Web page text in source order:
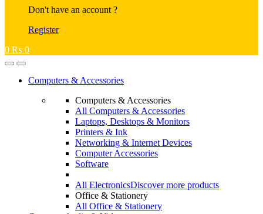
Don't have an account ?
Register
0 ₨ 0
Computers & Accessories
Computers & Accessories
All Computers & Accessories
Laptops, Desktops & Monitors
Printers & Ink
Networking & Internet Devices
Computer Accessories
Software
All ElectronicsDiscover more products
Office & Stationery
All Office & Stationery